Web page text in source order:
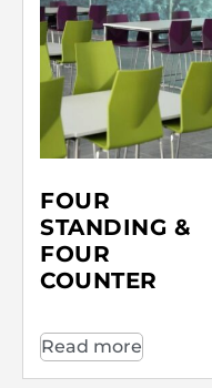
FOUR
STANDING &
FOUR
COUNTER
Read more